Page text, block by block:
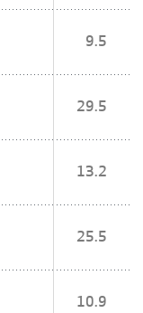
9.5
29.5
13.2
25.5
10.9